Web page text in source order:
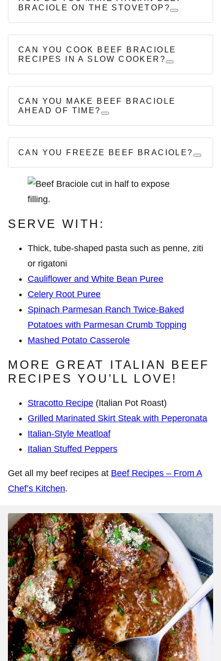
BRACIOLE ON THE STOVETOP?
CAN YOU COOK BEEF BRACIOLE
RECIPES IN A SLOW COOKER?
CAN YOU MAKE BEEF BRACIOLE
AHEAD OF TIME?
CAN YOU FREEZE BEEF BRACIOLE?
SERVE WITH:
Thick, tube-shaped pasta such as penne, ziti
or rigatoni
Cauliflower and White Bean Puree
Celery Root Puree
Spinach Parmesan Ranch Twice-Baked
Potatoes with Parmesan Crumb Topping
Mashed Potato Casserole
MORE GREAT ITALIAN BEEF
RECIPES YOU’LL LOVE!
Stracotto Recipe (Italian Pot Roast)
Grilled Marinated Skirt Steak with Peperonata
Italian-Style Meatloaf
Italian Stuffed Peppers
Get all my beef recipes at Beef Recipes – From A
Chef’s Kitchen.